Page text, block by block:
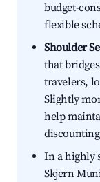
budget-
flexible
Shoulder
that
travelers,
Slightly
help
In a highly
Skjern